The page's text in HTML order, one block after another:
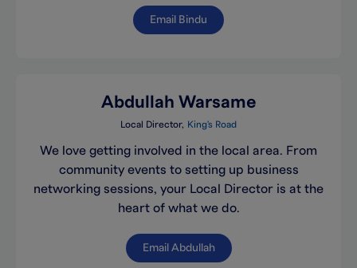
Email Bindu
Abdullah Warsame
Local Director King's Road
We love getting involved in the local area. From
community events to setting up business
networking sessions, your Local Director is at the
heart of what we do.
Email Abdullah